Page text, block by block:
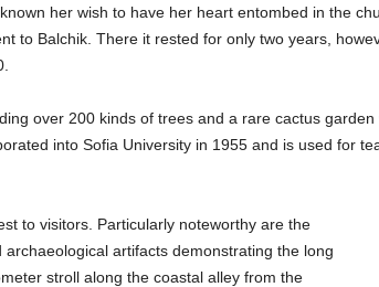
her wish to have her heart entombed in the
to Balchik. There it rested for only two years,
over 200 kinds of trees and a rare cactus
into Sofia University in 1955 and is used for
to visitors. Particularly noteworthy are the
artifacts demonstrating the long
stroll along the coastal alley from the